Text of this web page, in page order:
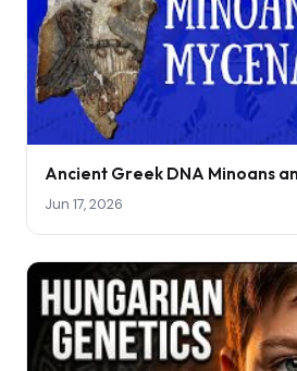
Ancient Greek DNA Minoans
Jun 17, 2026